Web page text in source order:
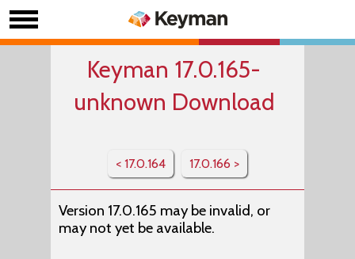
Keyman 17.0.165-
unknown Download
< 17.0.164 17.0.166 >
Version 17.0.165 may be invalid, or
may not yet be available.